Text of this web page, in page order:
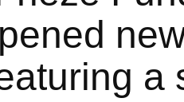
a